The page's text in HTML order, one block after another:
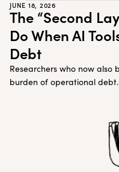
JUNE 18, 2026
The “Second
Do When AI
Debt
Researchers who now also
burden of operational